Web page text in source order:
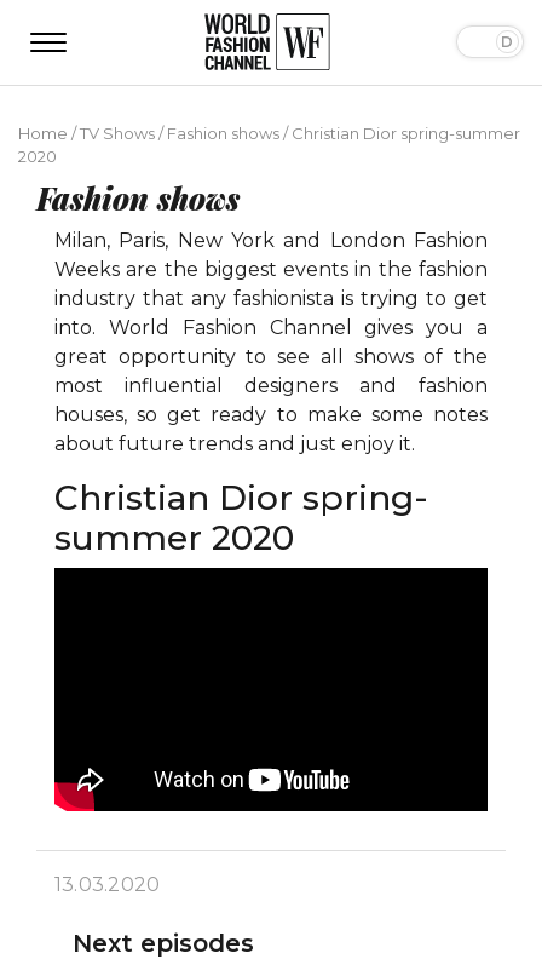
Home /TV Shows/Fashion shows/Сhristian Dior spring-summer
2020
Fashion shows
Milan, Paris, New York and London Fashion
Weeks are the biggest events in the fashion
industry that any fashionista is trying to get
into. World Fashion Channel gives you a
great opportunity to see all shows of the
most influential designers and fashion
houses, so get ready to make some notes
about future trends and just enjoy it.
Сhristian Dior spring-
summer 2020
13.03.2020
Next episodes